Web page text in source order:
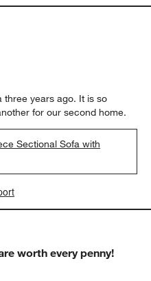
three years ago. It is so
for our second home.
Sectional Sofa with
worth every penny!